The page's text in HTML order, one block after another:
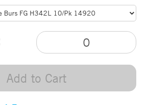
Add to Cart